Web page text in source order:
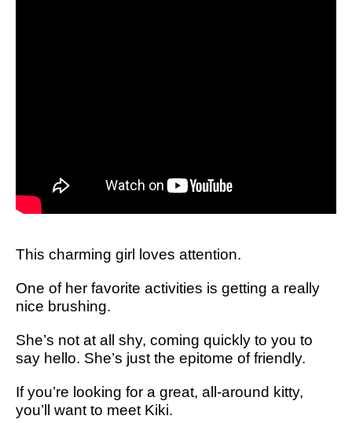
This charming girl loves attention.
One of her favorite activities is getting a really
nice brushing.
She’s not at all shy, coming quickly to you to
say hello. She’s just the epitome of friendly.
If you’re looking for a great, all-around kitty,
you’ll want to meet Kiki.